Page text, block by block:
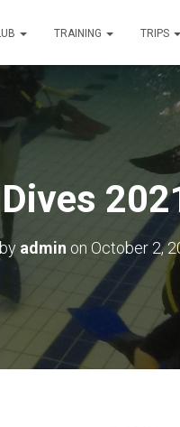
TRAINING TRIPS
admin on October 2,